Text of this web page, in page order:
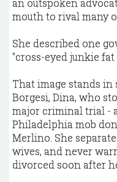
an outspoken
mouth to rival many
She described one
"cross-eyed junkie fat
That image stands
Borgesi, Dina, who
major criminal trial -
Philadelphia mob
Merlino. She
wives, and never
divorced soon after